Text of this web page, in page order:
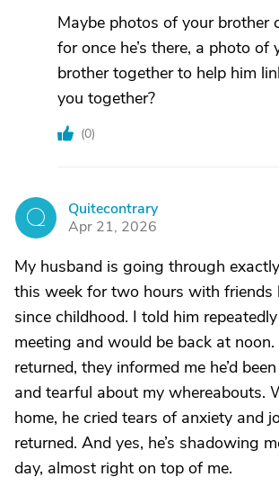
Maybe photos of your brother
for once he’s there, a photo of
brother together to help him
you together?
(0)
Q
Quitecontrary
Apr 21, 2026
My husband is going through
this week for two hours with friends
since childhood. I told him
meeting and would be back at
returned, they informed me he’d
and tearful about my whereabouts.
home, he cried tears of anxiety and
returned. And yes, he’s shadowing
day, almost right on top of me.